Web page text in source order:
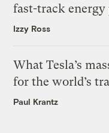
fast-track
Izzy Ross
What Tesla’s
for the world’s
Paul Krantz